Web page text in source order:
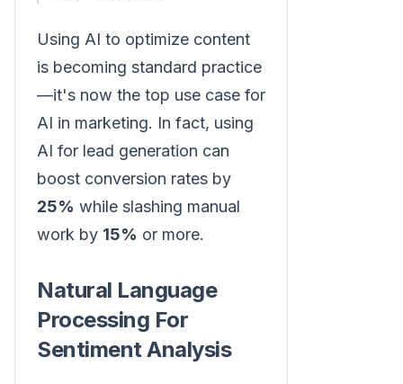
Using AI to optimize content
is becoming standard practice
—it's now the top use case for
AI in marketing. In fact, using
AI for lead generation can
boost conversion rates by
25% while slashing manual
work by 15% or more.
Natural Language
Processing For
Sentiment Analysis